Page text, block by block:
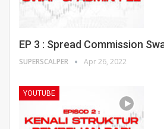
EP 3 : Spread Commission
SUPERSCALPER Apr 26, 2022
YOUTUBE